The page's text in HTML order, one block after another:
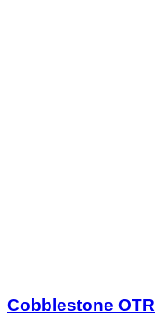
Cobblestone OTR